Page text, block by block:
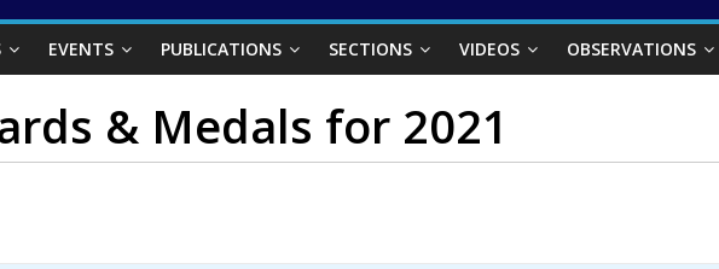
EVENTS PUBLICATIONS SECTIONS VIDEOS OBSERVATIONS
& Medals for 2021